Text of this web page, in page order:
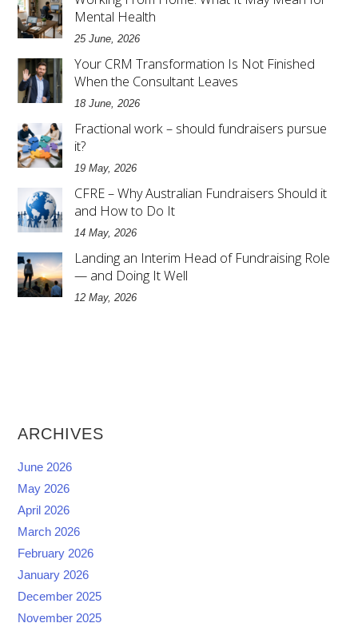
Mental Health
25 June, 2026
Your CRM Transformation Is Not Finished
When the Consultant Leaves
18 June, 2026
Fractional work – should fundraisers pursue
it?
19 May, 2026
CFRE – Why Australian Fundraisers Should it
and How to Do It
14 May, 2026
Landing an Interim Head of Fundraising Role
— and Doing It Well
12 May, 2026
ARCHIVES
June 2026
May 2026
April 2026
March 2026
February 2026
January 2026
December 2025
November 2025